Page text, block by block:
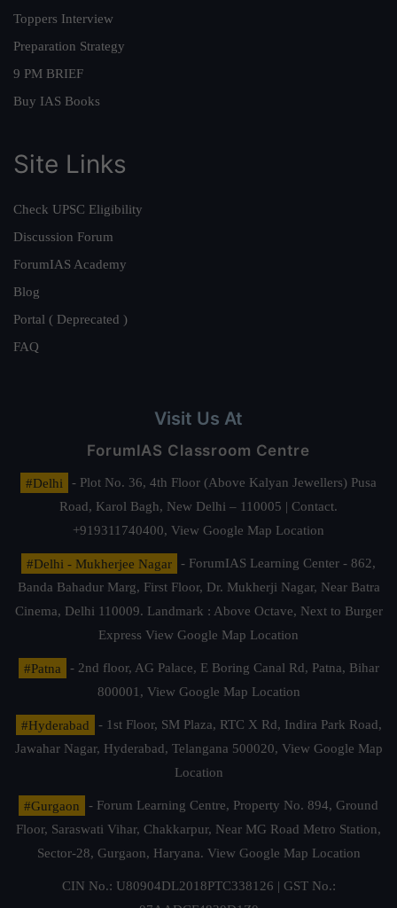
Toppers Interview
Preparation Strategy
9 PM BRIEF
Buy IAS Books
Site Links
Check UPSC Eligibility
Discussion Forum
ForumIAS Academy
Blog
Portal ( Deprecated )
FAQ
Visit Us At
ForumIAS Classroom Centre
#Delhi
- Plot No. 36, 4th Floor (Above Kalyan Jewellers) Pusa
Road, Karol Bagh, New Delhi – 110005 | Contact.
+919311740400, View Google Map Location
#Delhi - Mukherjee Nagar
- ForumIAS Learning Center - 862,
Banda Bahadur Marg, First Floor, Dr. Mukherji Nagar, Near Batra
Cinema, Delhi 110009. Landmark : Above Octave, Next to Burger
Express View Google Map Location
#Patna
- 2nd floor, AG Palace, E Boring Canal Rd, Patna, Bihar
800001, View Google Map Location
#Hyderabad
- 1st Floor, SM Plaza, RTC X Rd, Indira Park Road,
Jawahar Nagar, Hyderabad, Telangana 500020, View Google Map
Location
#Gurgaon
- Forum Learning Centre, Property No. 894, Ground
Floor, Saraswati Vihar, Chakkarpur, Near MG Road Metro Station,
Sector-28, Gurgaon, Haryana. View Google Map Location
CIN No.: U80904DL2018PTC338126 | GST No.: